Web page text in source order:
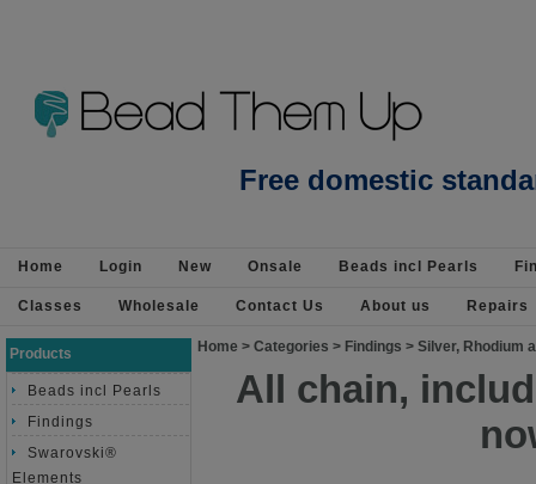
Beads Jewellery Pearls Beading
Free domestic
Home Login New Onsale Beads incl Pearls
Classes Wholesale Contact Us About us Repairs
Products
Beads incl Pearls
Findings
Swarovski®
Elements
Home > Categories > Findings > Silver, Rhodium
All chain,